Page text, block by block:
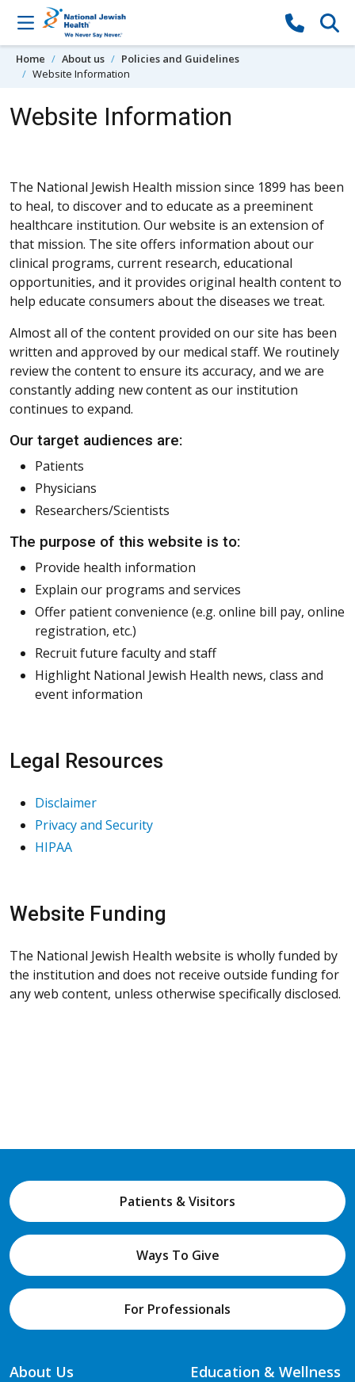
Skip to content
Home About us
Policies and Guidelines
Website Information
Website Information
The National Jewish Health mission since 1899 has been
to heal, to discover and to educate as a preeminent
healthcare institution. Our website is an extension of
that mission. The site offers information about our
clinical programs, current research, educational
opportunities, and it provides original health content to
help educate consumers about the diseases we treat.
Almost all of the content provided on our site has been
written and approved by our medical staff. We routinely
review the content to ensure its accuracy, and we are
constantly adding new content as our institution
continues to expand.
Our target audiences are:
Patients
Physicians
Researchers/Scientists
The purpose of this website is to:
Provide health information
Explain our programs and services
Offer patient convenience (e.g. online bill pay, online
registration, etc.)
Recruit future faculty and staff
Highlight National Jewish Health news, class and
event information
Legal Resources
Disclaimer
Privacy and Security
HIPAA
Website Funding
The National Jewish Health website is wholly funded by
the institution and does not receive outside funding for
any web content, unless otherwise specifically disclosed.
Patients & Visitors
Ways To Give
For Professionals
About Us
Education & Wellness